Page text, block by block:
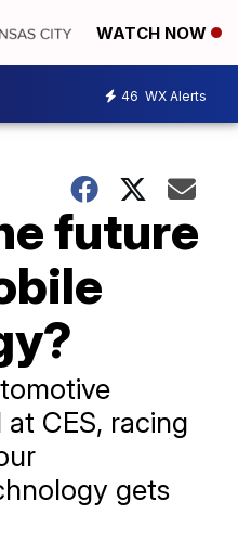
WATCH NOW
46 WX Alerts
future
CES, racing
gets